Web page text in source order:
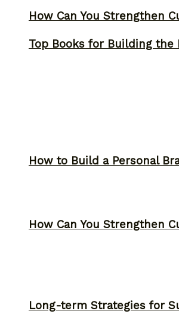
How Can You Strengthen
How to Build a Personal
Long-term Strategies for
Top Books for Building
How Can You Strengthen